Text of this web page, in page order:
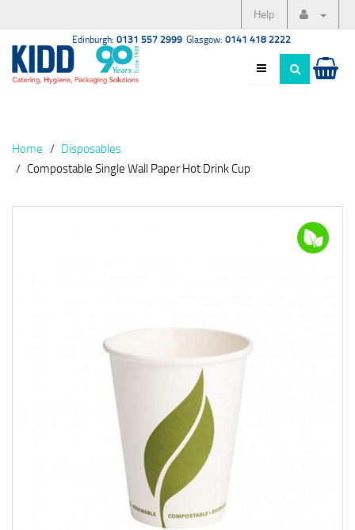
Help
Edinburgh: 0131 557 2999 Glasgow: 0141 418 2222
Home
Disposables
Compostable Single Wall Paper Hot Drink Cup